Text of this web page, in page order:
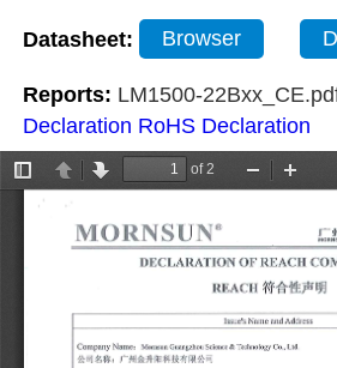
Datasheet: Browser
Reports: LM1500-
Declaration RoHS Declaration